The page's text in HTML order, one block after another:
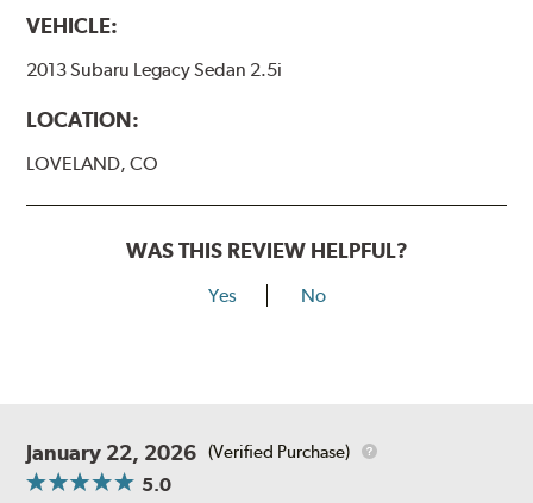
VEHICLE:
2013 Subaru Legacy Sedan 2.5i
LOCATION:
LOVELAND, CO
WAS THIS REVIEW HELPFUL?
Yes No
January 22, 2026 (Verified Purchase)
5.0